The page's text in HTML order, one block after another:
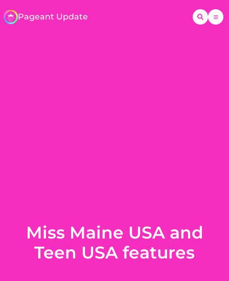
Pageant Update
Miss Maine USA and
Teen USA features